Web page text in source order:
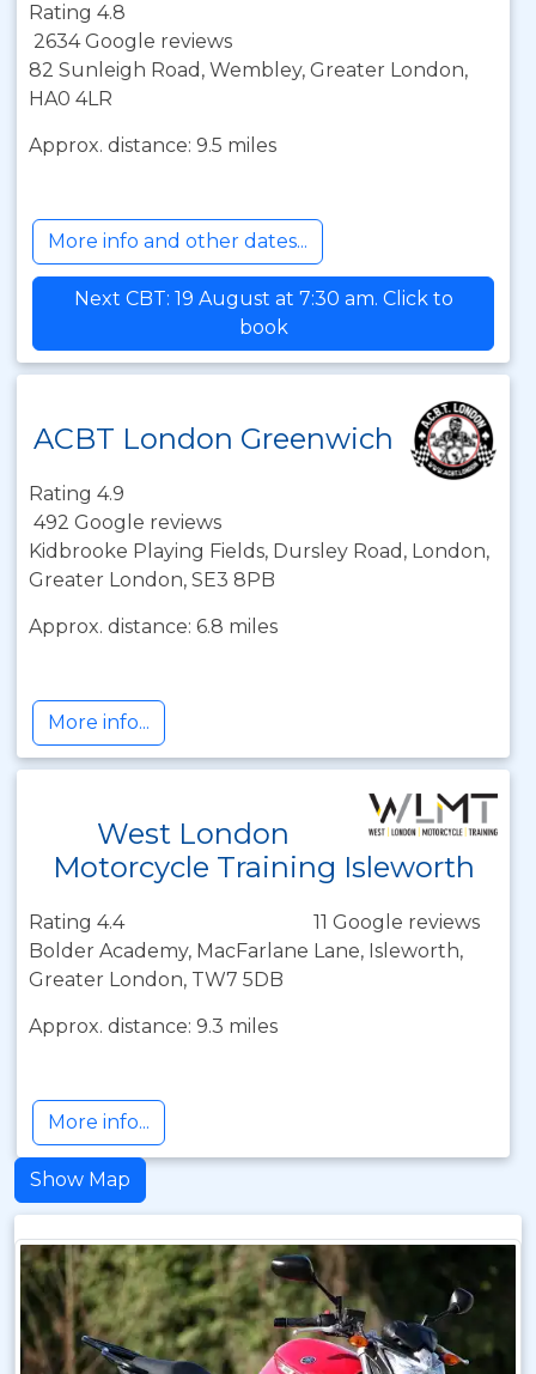
Rating 4.8
2634 Google reviews
82 Sunleigh Road, Wembley, Greater London,
HA0 4LR
Approx. distance: 9.5 miles
More info and other dates...
Next CBT: 19 August at 7:30 am. Click to
book
ACBT London Greenwich
Rating 4.9
492 Google reviews
Kidbrooke Playing Fields, Dursley Road, London,
Greater London, SE3 8PB
Approx. distance: 6.8 miles
More info...
West London
Motorcycle Training Isleworth
Rating 4.4
11 Google reviews
Bolder Academy, MacFarlane Lane, Isleworth,
Greater London, TW7 5DB
Approx. distance: 9.3 miles
More info...
Show Map